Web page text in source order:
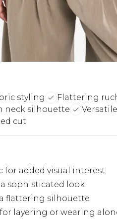
styling
Flattering
neck silhouette
cut
for added visual interest
sophisticated look
flattering silhouette
layering or wearing